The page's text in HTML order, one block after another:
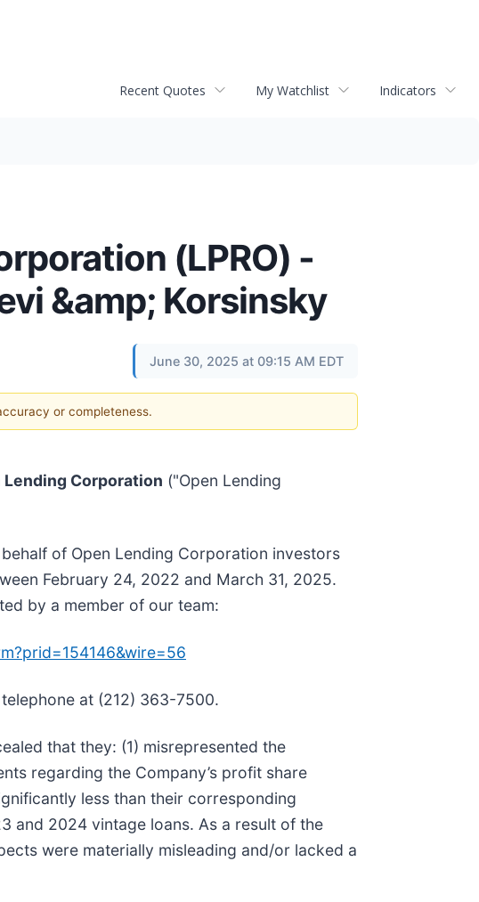
Recent Quotes My Watchlist Indicators
(LPRO) -
&amp; Korsinsky
June 30, 2025 at 09:15 AM EDT
or completeness.
Lending Corporation ("Open Lending
of Open Lending Corporation investors
February 24, 2022 and March 31, 2025.
by a member of our team:
at (212) 363-7500.
that they: (1) misrepresented the
regarding the Company’s profit share
less than their corresponding
and 2024 vintage loans. As a result of the
were materially misleading and/or lacked a